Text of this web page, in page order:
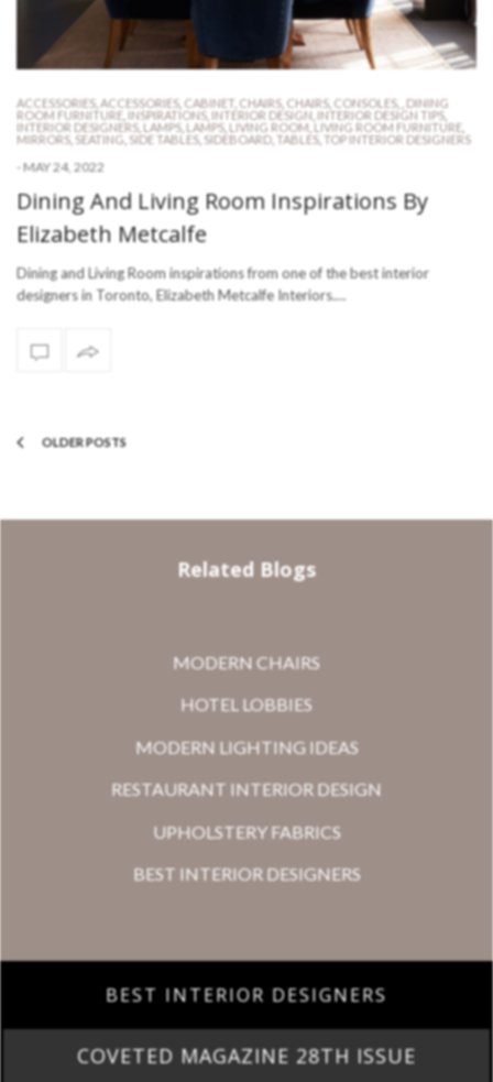
ACCESSORIES, ACCESSORIES, CABINET CHAIRS, CHAIRS, CONSOLES, DINING
ROOM FURNITURE
INSPIRATIONS, INTERIOR DESIGN INTERIOR DESIGN TIPS,
INTERIOR DESIGNERS, LAMPS, LAMPS, LIVING ROOM LIVING ROOM FURNITURE
MIRRORS, SEATING SIDE TABLES, SIDEBOARD, TABLES, TOP INTERIOR DESIGNERS
- MAY 24, 2022
Dining And Living Room Inspirations By
Elizabeth Metcalfe
Dining and Living Room inspirations from one of the best interior
designers in Toronto, Elizabeth Metcalfe Interiors.…
OLDER POSTS
Related Blogs
MODERN CHAIRS
HOTEL LOBBIES
MODERN LIGHTING IDEAS
RESTAURANT INTERIOR DESIGN
UPHOLSTERY FABRICS
BEST INTERIOR DESIGNERS